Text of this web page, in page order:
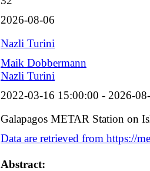
2026-08-06
Nazli Turini
Maik Dobbermann
Nazli Turini
2022-03-16 15:00:00 - 2026-
Galapagos METAR Station on
Data are retrieved from https://
Abstract: